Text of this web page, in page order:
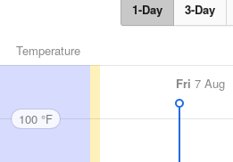
1-Day 3-Day
Temperature
Fri 7 Aug
100 °F